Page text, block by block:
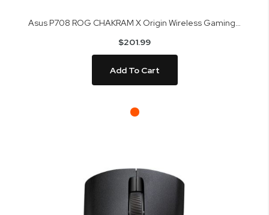
Asus P708 ROG CHAKRAM X Origin Wireless Gaming Mouse
$201.99
Add To Cart